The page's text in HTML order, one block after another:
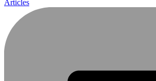
Articles